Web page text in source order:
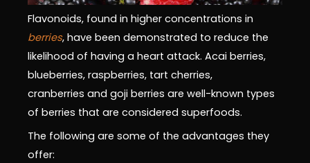
Flavonoids, found in higher concentrations in
berries, have been demonstrated to reduce the
likelihood of having a heart attack. Acai berries,
blueberries, raspberries, tart cherries,
cranberries and goji berries are well-known types
of berries that are considered superfoods.
The following are some of the advantages they
offer: